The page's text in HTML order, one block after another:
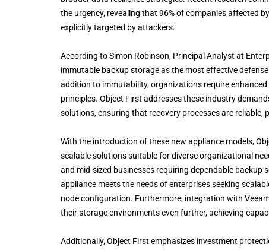
the urgency, revealing that 96% of companies affected
explicitly targeted by attackers.
According to Simon Robinson, Principal Analyst at
immutable backup storage as the most effective
addition to immutability, organizations require
principles. Object First addresses these industry
solutions, ensuring that recovery processes are reliable,
With the introduction of these new appliance models,
scalable solutions suitable for diverse organizational
and mid-sized businesses requiring dependable
appliance meets the needs of enterprises seeking
node configuration. Furthermore, integration with
their storage environments even further, achieving
Additionally, Object First emphasizes investment